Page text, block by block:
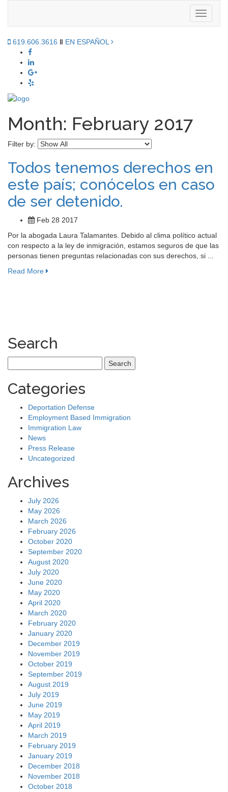
Toggle
619.606.3616 ‖ EN ESPAÑOL
Month: February 2017
Filter by:
Todos tenemos derechos en
este país; conócelos en caso
de ser detenido.
Feb 28 2017
Por la abogada Laura Talamantes. Debido al clima político actual
con respecto a la ley de inmigración, estamos seguros de que las
personas tienen preguntas relacionadas con sus derechos, si ...
Read More
Search
for:
Categories
Deportation Defense
Employment Based Immigration
Immigration Law
News
Press Release
Uncategorized
Archives
July 2026
May 2026
March 2026
February 2026
October 2020
September 2020
August 2020
July 2020
June 2020
May 2020
April 2020
March 2020
February 2020
January 2020
December 2019
November 2019
October 2019
September 2019
August 2019
July 2019
June 2019
May 2019
April 2019
March 2019
February 2019
January 2019
December 2018
November 2018
October 2018